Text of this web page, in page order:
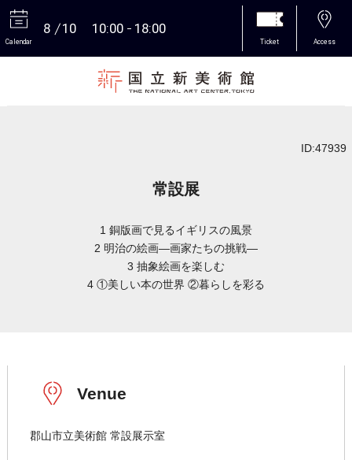
Calendar
8 10 10:00 18:00
Ticket Access
ID:47939
常設展
1 銅版画で見るイギリスの風景
2 明治の絵画―画家たちの挑戦―
3 抽象絵画を楽しむ
4 ①美しい本の世界 ②暮らしを彩る
Venue
郡山市立美術館 常設展示室